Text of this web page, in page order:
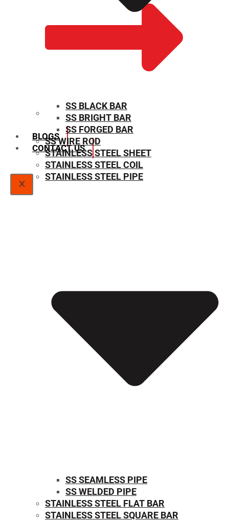
SIZE CHART
BLOGS
CONTACT US
X
SS BLACK BAR
SS BRIGHT BAR
SS FORGED BAR
SS WIRE ROD
STAINLESS STEEL SHEET
STAINLESS STEEL COIL
STAINLESS STEEL PIPE
SS SEAMLESS PIPE
SS WELDED PIPE
STAINLESS STEEL FLAT BAR
STAINLESS STEEL SQUARE BAR